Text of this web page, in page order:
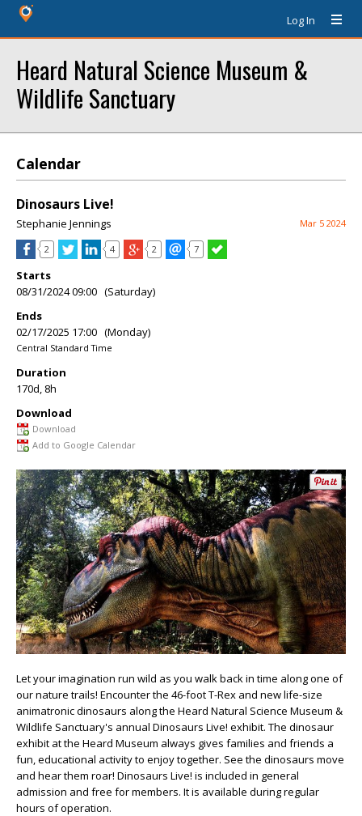
Log In
Heard Natural Science Museum &
Wildlife Sanctuary
Calendar
Dinosaurs Live!
Stephanie Jennings Mar 5 2024
2 4 2 7
Starts
08/31/2024 09:00 (Saturday)
Ends
02/17/2025 17:00 (Monday)
Central Standard Time
Duration
170d, 8h
Download
Download
Add to Google Calendar
Let your imagination run wild as you walk back in time along one of
our nature trails! Encounter the 46-foot T-Rex and new life-size
animatronic dinosaurs along the Heard Natural Science Museum &
Wildlife Sanctuary's annual Dinosaurs Live! exhibit. The dinosaur
exhibit at the Heard Museum always gives families and friends a
fun, educational activity to enjoy together. See the dinosaurs move
and hear them roar! Dinosaurs Live! is included in general
admission and free for members. It is available during regular
hours of operation.